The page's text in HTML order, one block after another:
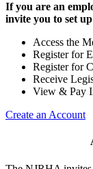
If you are an
invite you to set
Access the
Register for
Register for
Receive
View & Pay
Create an Account